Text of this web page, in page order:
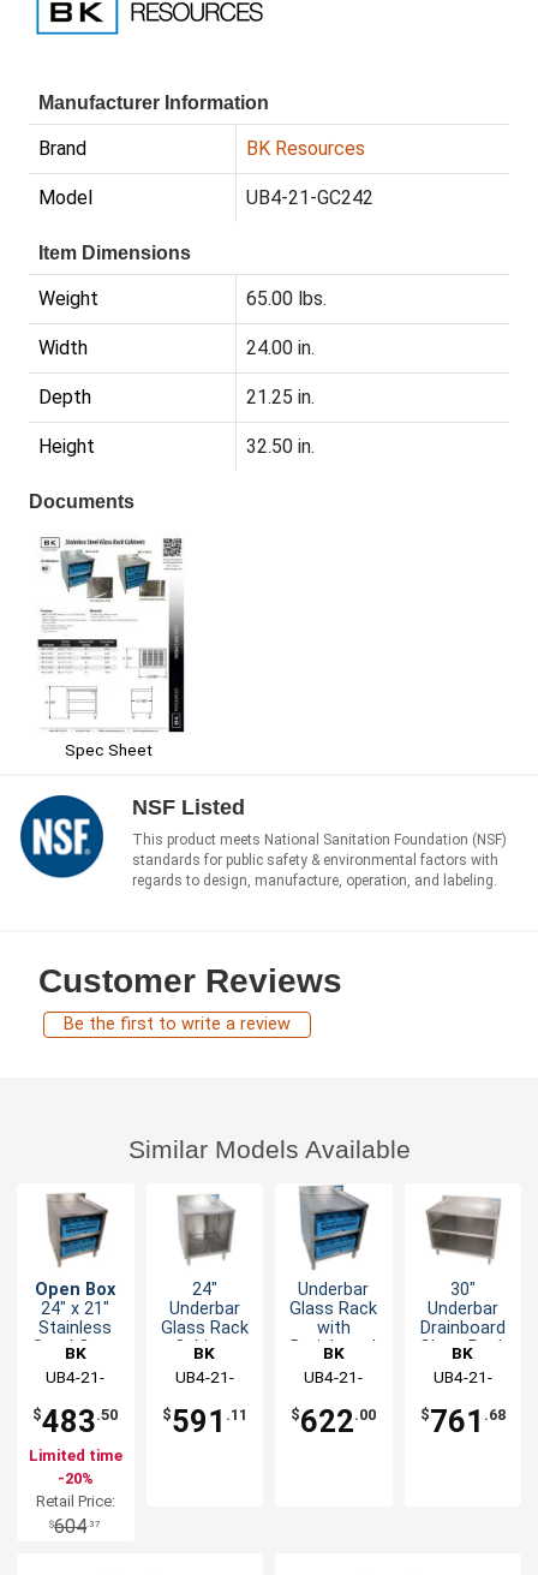
Manufacturer Information
Brand BK Resources
Model UB4-21-GC242
Item Dimensions
Weight 65.00 lbs.
Width 24.00 in.
Depth 21.25 in.
Height 32.50 in.
Documents
Spec Sheet
NSF Listed
This product meets National Sanitation Foundation (NSF)
standards for public safety & environmental factors with
regards to design, manufacture, operation, and labeling.
Customer Reviews
Be the first to write a review
Similar Models Available
Open Box
24" x 21"
Stainless
Steel Open
Rack Unit
BK
Resources
UB4-21-
$483.50
Limited time
-20%
Retail Price:
$604.37
24"
Underbar
Glass Rack
Cabinet
Drainboard
Top
BK
Resources
UB4-21-
$591 .11
Underbar
Glass Rack
with
Drainboard
Open Front
Base
BK
Resources
UB4-21-
$622.00
30"
Underbar
Drainboard
Glass Rack
BK
Resources
UB4-21-
$761 .68